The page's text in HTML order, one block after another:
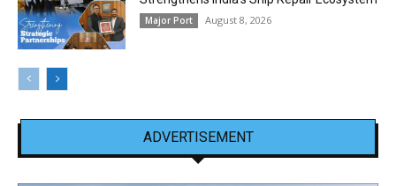
Major Port August 8, 2026
ADVERTISEMENT